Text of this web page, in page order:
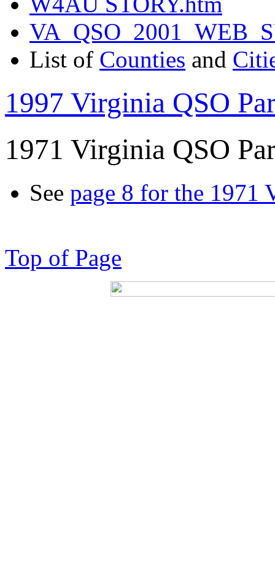
List of Counties and
1997 Virginia QSO
1971 Virginia QSO
See page 8 for the 1971
Top of Page